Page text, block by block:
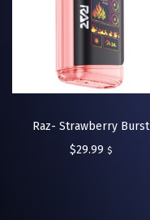
Raz- Strawberry Burst
$29.99 $